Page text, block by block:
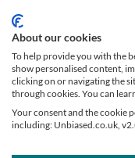
Car insurance
About our cookies
To help provide you with the
show personalised content,
clicking on or navigating the
through cookies. You can
Your consent and the cookie
including: Unbiased.co.uk,